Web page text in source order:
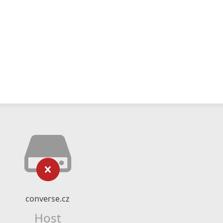
converse.cz
Host